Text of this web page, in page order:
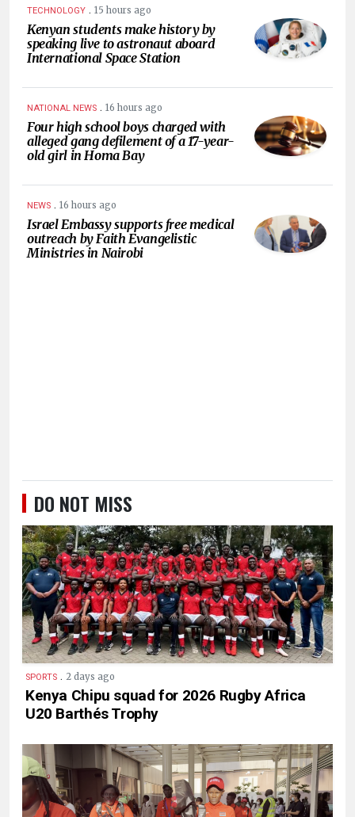
TECHNOLOGY . 15 hours ago
Kenyan students make history by
speaking live to astronaut aboard
International Space Station
NATIONAL NEWS . 16 hours ago
Four high school boys charged with
alleged gang defilement of a 17-year-
old girl in Homa Bay
NEWS . 16 hours ago
Israel Embassy supports free medical
outreach by Faith Evangelistic
Ministries in Nairobi
DO NOT MISS
SPORTS . 2 days ago
Kenya Chipu squad for 2026 Rugby Africa
U20 Barthés Trophy